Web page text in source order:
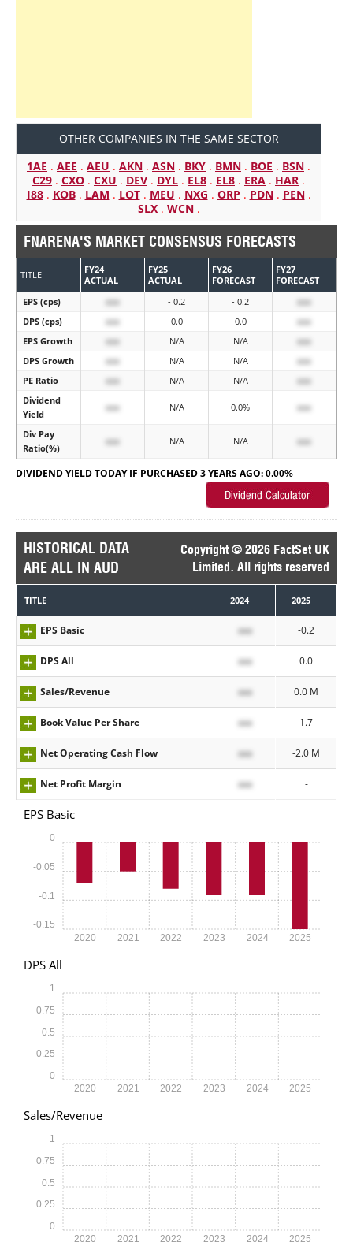
OTHER COMPANIES IN THE SAME SECTOR
1AE . AEE . AEU . AKN . ASN . BKY . BMN . BOE . BSN .
C29 . CXO . CXU . DEV . DYL . EL8 . EL8 . ERA . HAR .
I88. KOB. LAM . LOT. MEU . NXG . ORP . PDN. PEN.
SLX. WCN.
FNARENA'S MARKET CONSENSUS FORECASTS
TITLE
FY24
ACTUAL
FY25
ACTUAL
FY26
FORECAST
FY27
FORECAST
EPS (cps)
xxx - 0.2 - 0.2
xxx
DPS (cps)
xxx 0.0 0.0
xxx
EPS Growth
xxx N/A N/A
xxx
DPS Growth
xxx N/A N/A
xxx
PE Ratio
xxx N/A N/A
xxx
Dividend
Yield
xxx N/A 0.0% xxx
Div Pay
Ratio(%)
xxx N/A N/A xxx
DIVIDEND YIELD TODAY IF PURCHASED 3 YEARS AGO: 0.00%
HISTORICAL DATA
ARE ALL IN AUD
Copyright © 2026 FactSet UK
Limited. All rights reserved
TITLE 2024 2025
EPS Basic xxx -0.2
DPS All xxx 0.0
Sales/Revenue xxx 0.0 M
Book Value Per Share xxx 1.7
Net Operating Cash Flow xxx -2.0 M
Net Profit Margin xxx -
EPS Basic
2020 2021 2022 2023 2024 2025
-0.15
-0.1
-0.05
0
DPS All
2020 2021 2022 2023 2024 2025
0
0.25
0.5
0.75
1
Sales/Revenue
2020 2021 2022 2023 2024 2025
0
0.25
0.5
0.75
1